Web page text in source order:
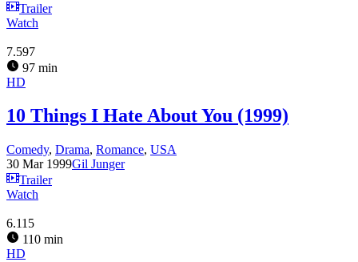
Trailer
Watch
7.597
97 min
HD
10 Things I Hate About You (1999)
Comedy, Drama, Romance, USA
30 Mar 1999Gil Junger
Trailer
Watch
6.115
110 min
HD